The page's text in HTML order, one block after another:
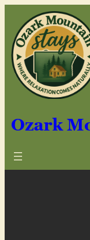
content
Ozark